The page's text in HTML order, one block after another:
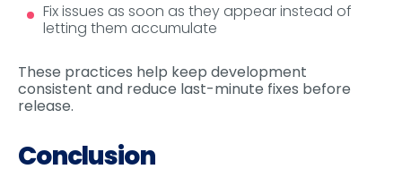
Fix issues as soon as they appear instead of
letting them accumulate
These practices help keep development
consistent and reduce last-minute fixes before
release.
Conclusion